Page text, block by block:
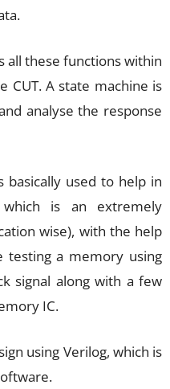
all these functions within
CUT. A state machine is
analyse the response
basically used to help in
is an extremely
wise), with the help
testing a memory using
signal along with a few
IC.
using Verilog, which is